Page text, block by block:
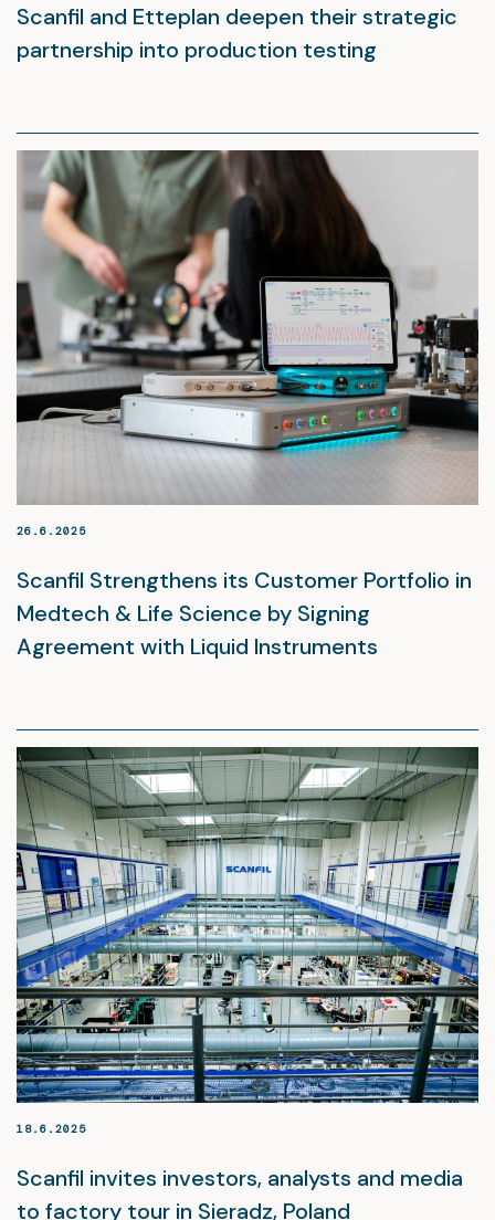
Scanfil and Etteplan deepen their strategic
partnership into production testing
26.6.2025
Scanfil Strengthens its Customer Portfolio in
Medtech & Life Science by Signing
Agreement with Liquid Instruments
18.6.2025
Scanfil invites investors, analysts and media
to factory tour in Sieradz, Poland